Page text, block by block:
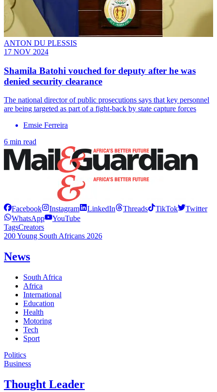
ANTON DU PLESSIS
17 NOV 2024
Shamila Batohi vouched for deputy after he was
denied security clearance
The national director of public prosecutions says that key personnel
are being targeted as part of a fight-back by state capture forces
Emsie Ferreira
6 min read
Facebook Instagram LinkedIn Threads TikTok
Twitter
WhatsApp
YouTube
TagsCreators
200 Young South Africans 2026
News
South Africa
Africa
International
Education
Health
Motoring
Tech
Sport
Politics
Business
Thought Leader